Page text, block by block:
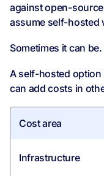
against open-
assume self-hosted
Sometimes it can
A self-hosted option
can add costs in
Cost area
Infrastructure